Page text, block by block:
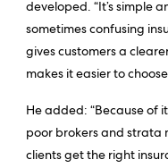
developed. “It’s simple
sometimes confusing
gives customers a
makes it easier to
He added: “Because of
poor brokers and strata
clients get the right